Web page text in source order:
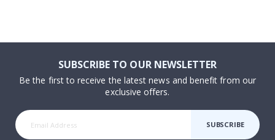
SUBSCRIBE TO OUR NEWSLETTER
Be the first to receive the latest news and benefit from our
exclusive offers.
SUBSCRIBE